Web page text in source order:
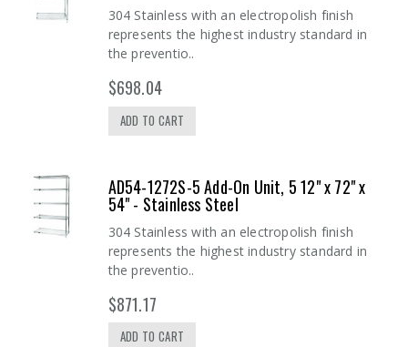
304 Stainless with an electropolish finish
represents the highest industry standard in
the preventio..
$698.04
ADD TO CART
AD54-1272S-5 Add-On Unit, 5 12" x 72" x
54" - Stainless Steel
304 Stainless with an electropolish finish
represents the highest industry standard in
the preventio..
$871.17
ADD TO CART